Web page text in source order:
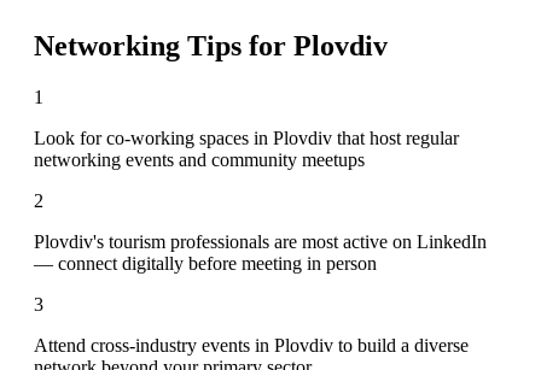
Networking Tips for Plovdiv
1
Look for co-working spaces in Plovdiv that host regular
networking events and community meetups
2
Plovdiv's tourism professionals are most active on LinkedIn
— connect digitally before meeting in person
3
Attend cross-industry events in Plovdiv to build a diverse